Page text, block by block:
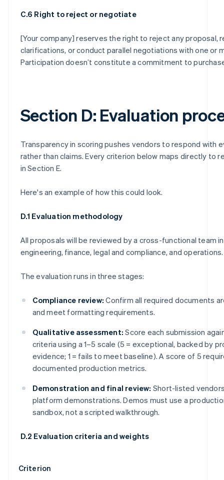
C.6 Right to reject or negotiate
[Your company] reserves the right to reject any proposal,
clarifications, or conduct parallel negotiations with one or
Participation doesn’t constitute a commitment to
Section D: Evaluation
Transparency in scoring pushes vendors to respond with
rather than claims. Every criterion below maps directly to
in Section E.
Here's an example of how this could look.
D.1 Evaluation methodology
All proposals will be reviewed by a cross-functional team
engineering, finance, legal and compliance, and operations.
The evaluation runs in three stages:
Compliance review: Confirm all required documents
and meet formatting requirements.
Qualitative assessment: Score each submission
criteria using a 1–5 scale (5 = exceptional, backed by
evidence; 1 = fails to meet baseline). A score of 5
documented production metrics.
Demonstration and final review: Short-listed
platform demonstrations. Demos must use a
sandbox, not a scripted walkthrough.
D.2 Evaluation criteria and weights
Criterion